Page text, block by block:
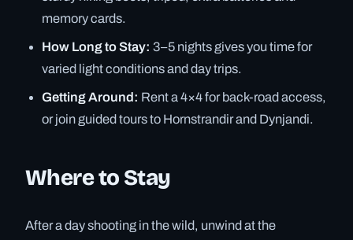
memory cards.
How Long to Stay: 3–5 nights gives you time for
varied light conditions and day trips.
Getting Around: Rent a 4×4 for back-road access,
or join guided tours to Hornstrandir and Dynjandi.
Where to Stay
After a day shooting in the wild, unwind at the